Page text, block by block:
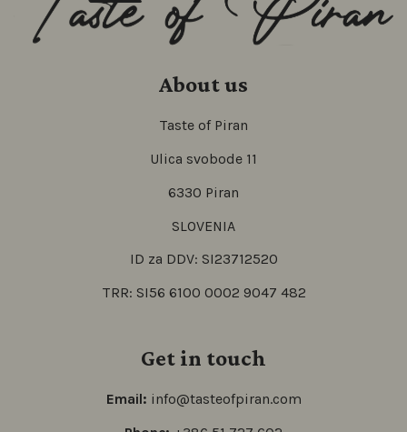
About us
Taste of Piran
Ulica svobode 11
6330 Piran
SLOVENIA
ID za DDV: SI23712520
TRR: SI56 6100 0002 9047 482
Get in touch
Email: info@tasteofpiran.com